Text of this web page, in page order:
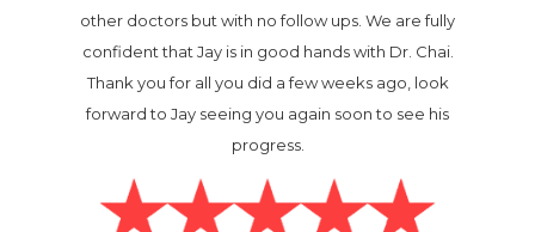
other doctors but with no follow ups. We are fully
confident that Jay is in good hands with Dr. Chai.
Thank you for all you did a few weeks ago, look
forward to Jay seeing you again soon to see his
progress.
Image